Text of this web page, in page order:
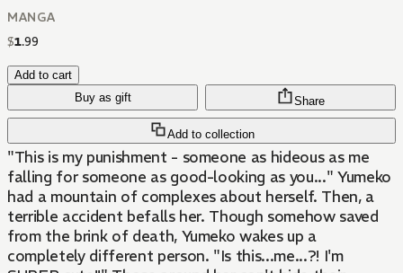
MANGA
$1.99
Add to cart
Buy as gift
Add to collection
Share
"This is my punishment - someone as hideous as me
falling for someone as good-looking as you..." Yumeko
had a mountain of complexes about herself. Then, a
terrible accident befalls her. Though somehow saved
from the brink of death, Yumeko wakes up a
completely different person. "Is this...me...?! I'm